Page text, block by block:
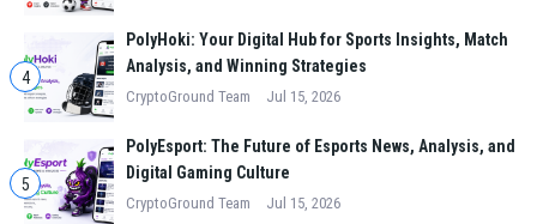
4
PolyHoki: Your Digital Hub for Sports Insights, Match
Analysis, and Winning Strategies
CryptoGround Team Jul 15, 2026
5
PolyEsport: The Future of Esports News, Analysis, and
Digital Gaming Culture
CryptoGround Team Jul 15, 2026